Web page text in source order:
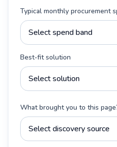
Typical monthly procurement
Best-fit solution
What brought you to this